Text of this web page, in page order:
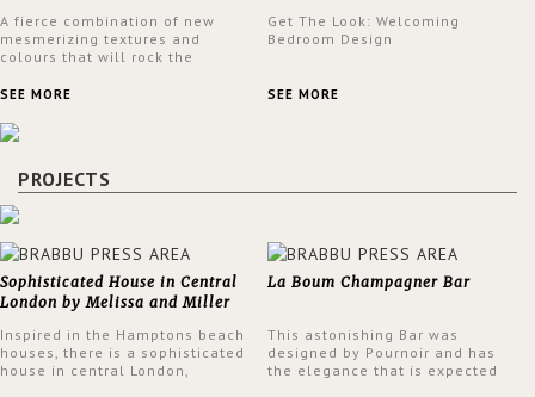
A fierce combination of new
mesmerizing textures and
colours that will rock the
spring.
SEE MORE
Get The Look: Welcoming
Bedroom Design
SEE MORE
PROJECTS
Sophisticated House in Central
London by Melissa and Miller
Inspired in the Hamptons beach
houses, there is a sophisticated
house in central London,
La Boum Champagner Bar
This astonishing Bar was
designed by Pournoir and has
the elegance that is expected